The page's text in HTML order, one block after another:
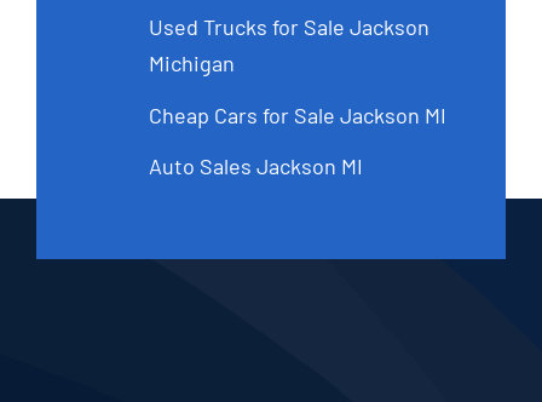
Used Trucks for Sale Jackson
Michigan
Cheap Cars for Sale Jackson MI
Auto Sales Jackson MI